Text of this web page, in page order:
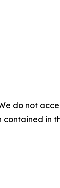
do not
in